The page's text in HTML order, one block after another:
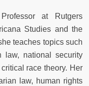
at Rutgers
Studies and the
teaches topics such
law, national security
race theory. Her
law, human rights